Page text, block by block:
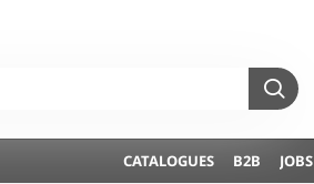
CATALOGUES B2B JOBS